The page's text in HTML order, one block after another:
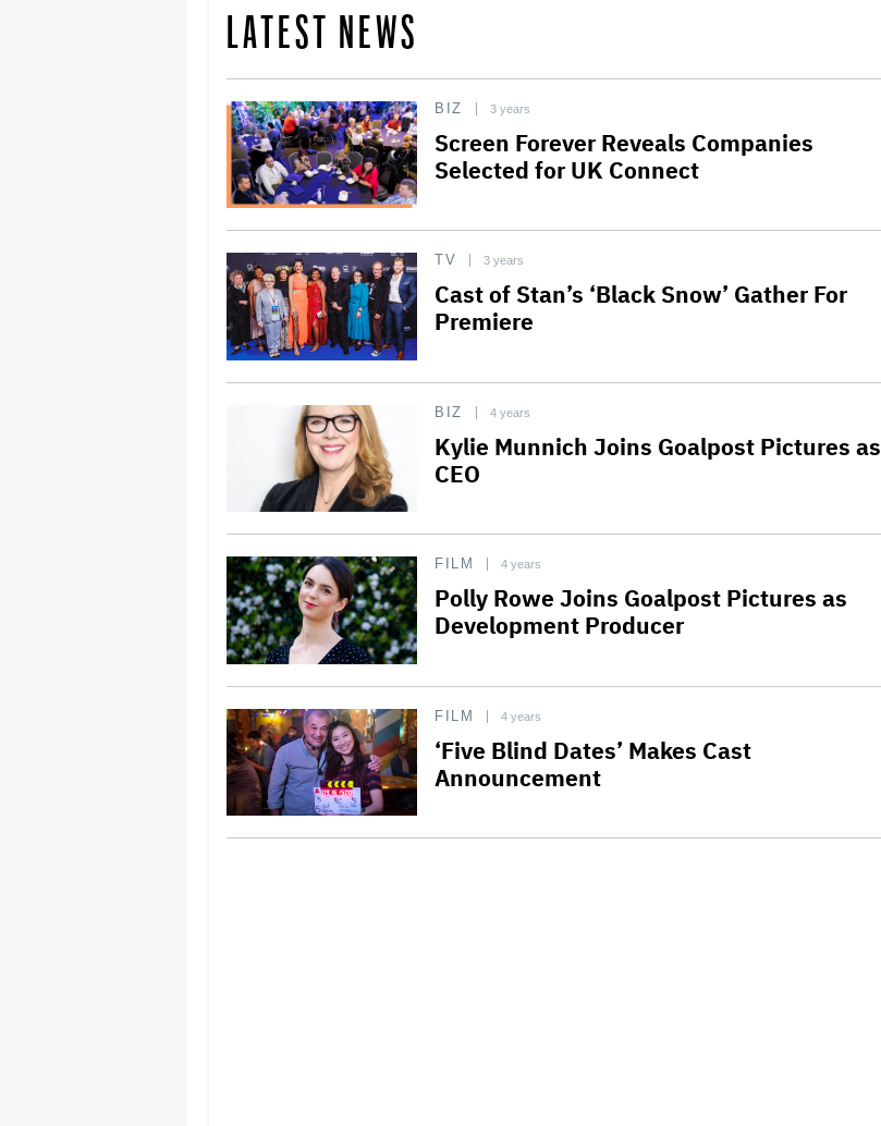
LATEST NEWS
BIZ 3 years
Screen Forever Reveals Companies
Selected for UK Connect
TV 3 years
Cast of Stan’s ‘Black Snow’ Gather For
Premiere
BIZ 4 years
Kylie Munnich Joins Goalpost Pictures as
CEO
FILM 4 years
Polly Rowe Joins Goalpost Pictures as
Development Producer
FILM 4 years
‘Five Blind Dates’ Makes Cast
Announcement